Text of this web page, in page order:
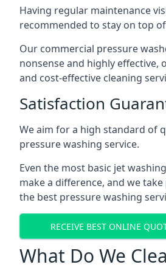
Having regular maintenance
recommended to stay on top
Our commercial pressure
nonsense and highly effective,
and cost-effective cleaning
Satisfaction
We aim for a high standard of
pressure washing service.
Even the most basic jet
make a difference, and we
the best pressure washing
RECEIVE BEST ONLINE
What Do We